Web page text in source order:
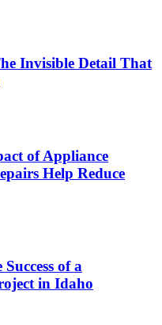
Invisible Detail That
of Appliance
Help Reduce
of a
in Idaho